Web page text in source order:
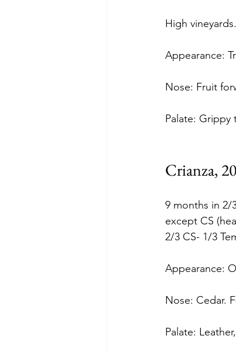
High vineyards.
Appearance:
Nose: Fruit
Palate: Grippy
Crianza,
9 months in 2/
except CS
2/3 CS- 1/3
Appearance:
Nose: Cedar.
Palate: